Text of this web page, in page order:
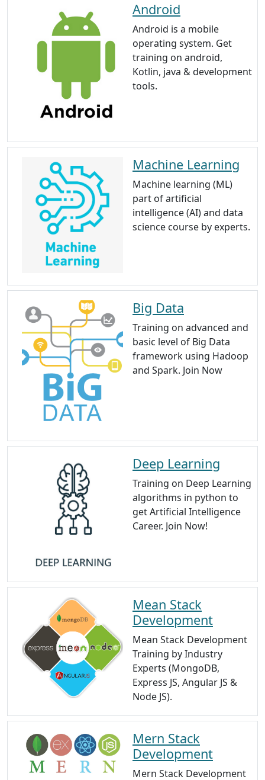
Android
Android is a mobile
operating system. Get
training on android,
Kotlin, java & development
tools.
Machine Learning
Machine learning (ML)
part of artificial
intelligence (AI) and data
science course by experts.
Big Data
Training on advanced and
basic level of Big Data
framework using Hadoop
and Spark. Join Now
Deep Learning
Training on Deep Learning
algorithms in python to
get Artificial Intelligence
Career. Join Now!
Mean Stack
Development
Mean Stack Development
Training by Industry
Experts (MongoDB,
Express JS, Angular JS &
Node JS).
Mern Stack
Development
Mern Stack Development